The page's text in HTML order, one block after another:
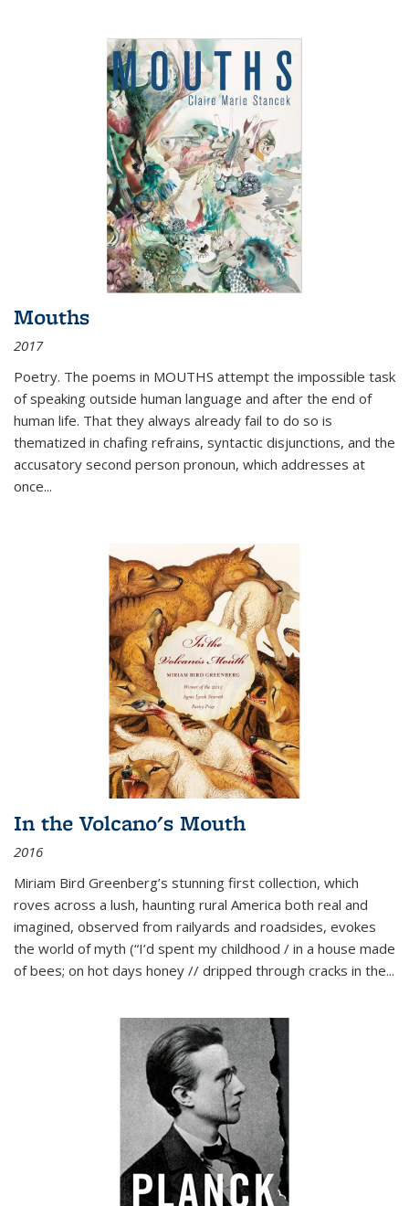
Mouths
2017
Poetry. The poems in MOUTHS attempt the impossible task
of speaking outside human language and after the end of
human life. That they always already fail to do so is
thematized in chafing refrains, syntactic disjunctions, and the
accusatory second person pronoun, which addresses at
once...
In the Volcano's Mouth
2016
Miriam Bird Greenberg’s stunning first collection, which
roves across a lush, haunting rural America both real and
imagined, observed from railyards and roadsides, evokes
the world of myth (“I’d spent my childhood / in a house made
of bees; on hot days honey // dripped through cracks in the...